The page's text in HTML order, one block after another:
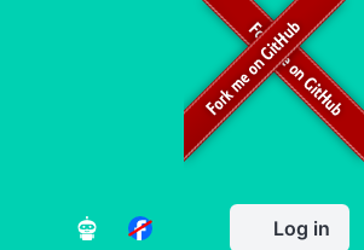
Log in